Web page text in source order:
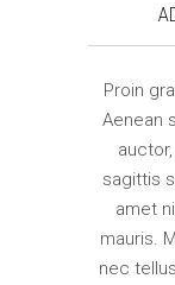
Proin
Aenean
sagittis
amet
mauris.
nec